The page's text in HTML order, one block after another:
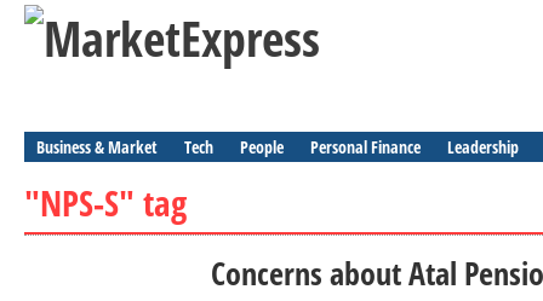
Business & Market Tech People Personal Finance Leadership
"NPS-S" tag
Concerns about Atal